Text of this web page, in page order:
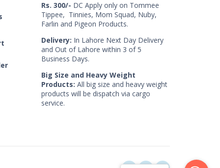
Rs. 300/- DC Apply only on Tommee
Tippee, Tinnies, Mom Squad, Nuby,
Farlin and Pigeon Products.
Delivery: In Lahore Next Day Delivery
and Out of Lahore within 3 of 5
Business Days.
Big Size and Heavy Weight
Products: All big size and heavy weight
products will be dispatch via cargo
service.